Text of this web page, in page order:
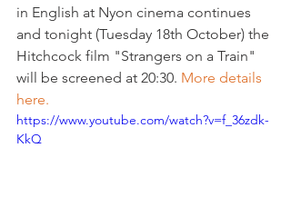
in English at Nyon cinema continues
and tonight (Tuesday 18th October) the
Hitchcock film "Strangers on a Train"
will be screened at 20:30. More details
here.
https://www.youtube.com/watch?v=f_36zdk-
KkQ